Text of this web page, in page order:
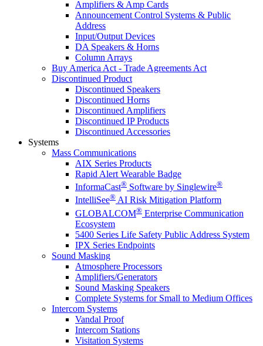
Amplifiers & Amp Cards
Announcement Control Systems & Public
Address
Input/Output Devices
DA Speakers & Horns
Column Arrays
Buy America Act - Trade Agreements Act
Discontinued Product
Discontinued Speakers
Discontinued Horns
Discontinued Amplifiers
Discontinued IP Products
Discontinued Accessories
Systems
Mass Communications
AIX Series Products
Rapid Alert Wearable Badge
InformaCast® Software by Singlewire®
IntelliSee® AI Risk Mitigation Platform
GLOBALCOM® Enterprise Communication
Ecosystem
5400 Series Life Safety Public Address System
IPX Series Endpoints
Sound Masking
Atmosphere Processors
Amplifiers/Generators
Sound Masking Speakers
Complete Systems for Small to Medium Offices
Intercom Systems
Vandal Proof
Intercom Stations
Visitation Systems